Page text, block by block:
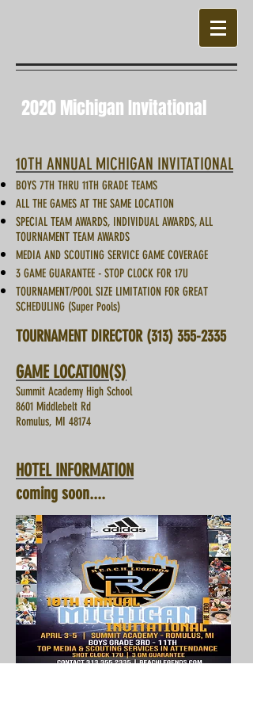
2020 Michigan Invitational
10TH ANNUAL MICHIGAN INVITATIONAL
BOYS 7TH THRU 11TH GRADE TEAMS
ALL THE GAMES AT THE SAME LOCATION
SPECIAL TEAM AWARDS, INDIVIDUAL AWARDS, ALL
TOURNAMENT TEAM AWARDS
MEDIA AND SCOUTING SERVICE GAME COVERAGE
3 GAME GUARANTEE - STOP CLOCK FOR 17U
TOURNAMENT/POOL SIZE LIMITATION FOR GREAT
SCHEDULING (Super Pools)
TOURNAMENT DIRECTOR (313) 355-2335
GAME LOCATION(S)
Summit Academy High School
8601 Middlebelt Rd
Romulus, MI 48174
HOTEL INFORMATION
coming soon....